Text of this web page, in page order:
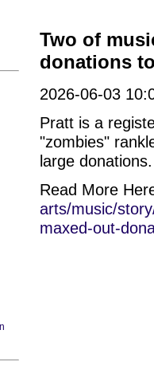
Two of
donations
2026-06-03
Pratt is a
"zombies"
large donations.
Read More
arts/music/
maxed-out-